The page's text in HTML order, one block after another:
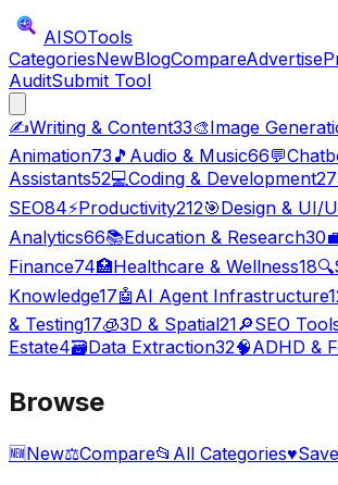
AISOTools
CategoriesNewBlogCompareAdvertise
AuditSubmit Tool
✍️Writing & Content33🎨Image
Animation73 🎵 Audio & Music66💬
Assistants52💻Coding & Development
SEO84⚡Productivity212🎯Design & UI/
Analytics66📚Education & Research30
Finance74🏥Healthcare & Wellness18🔍
Knowledge17🤖 AI Agent Infrastructure
& Testing17🧊3D & Spatial21🔎SEO
Estate4🗃️Data Extraction32🧠ADHD &
Browse
🆕New⚖️Compare📂 All Categories♥